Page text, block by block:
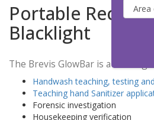
Portable
Blacklight
The Brevis GlowBar is a
Handwash teaching, testing
Teaching hand Sanitizer
Forensic investigation
Housekeeping verification